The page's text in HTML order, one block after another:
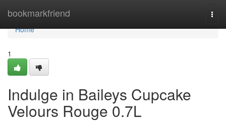
bookmarkfriend
Home
Home
1
Indulge in Baileys Cupcake
Velours Rouge 0.7L